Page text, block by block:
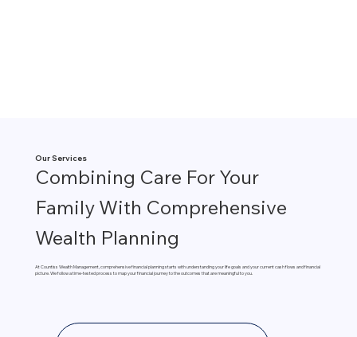
Our Services
Combining Care For Your
Family With Comprehensive
Wealth Planning
At Countiss Wealth Management, comprehensive financial planning starts with understanding your life goals and your current cash flows and financial
picture. We follow a time-tested process to map your financial journey to the outcomes that are meaningful to you.